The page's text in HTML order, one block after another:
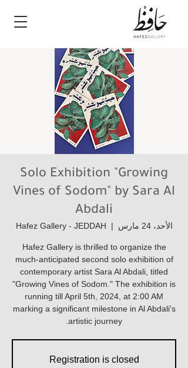
Solo Exhibition "Growing
Vines of Sodom" by Sara Al
Abdali
الأحد، 24 مارس
  |
Hafez Gallery - JEDDAH
Hafez Gallery is thrilled to organize the
much-anticipated second solo exhibition of
contemporary artist Sara Al Abdali, titled
"Growing Vines of Sodom." The exhibition is
running till April 5th, 2024, at 2:00 AM
marking a significant milestone in Al Abdali's
artistic journey.
Registration is closed